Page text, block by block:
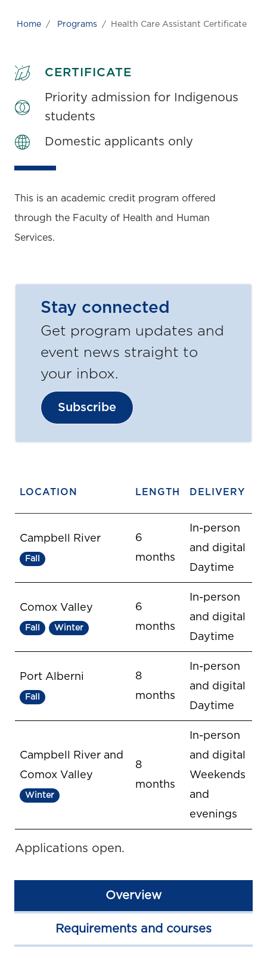
Home Programs Health Care Assistant Certificate
CERTIFICATE
Priority admission for Indigenous
students
Domestic applicants only
This is an academic credit program offered
through the Faculty of Health and Human
Services.
Stay connected
Get program updates and
event news straight to
your inbox.
Subscribe
LOCATION LENGTH DELIVERY
Campbell River
Fall
6
months
In-person
and digital
Daytime
Comox Valley
Fall Winter
6
months
In-person
and digital
Daytime
Port Alberni
Fall
8
months
In-person
and digital
Daytime
Campbell River and
Comox Valley
Winter
8
months
In-person
and digital
Weekends
and
evenings
Applications open.
Overview
Requirements and courses